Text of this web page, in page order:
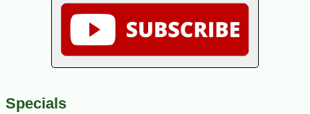
Specials